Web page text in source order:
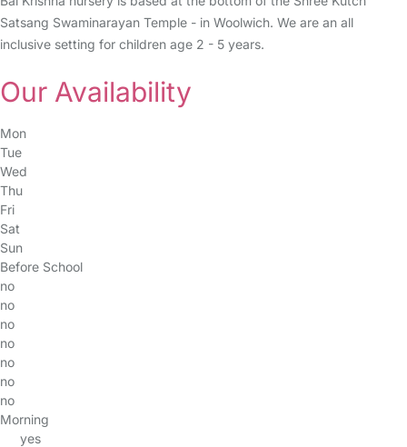
Satsang Swaminarayan Temple - in Woolwich. We are an all
inclusive setting for children age 2 - 5 years.
Our Availability
Mon
Tue
Wed
Thu
Fri
Sat
Sun
Before School
no
no
no
no
no
no
no
Morning
yes